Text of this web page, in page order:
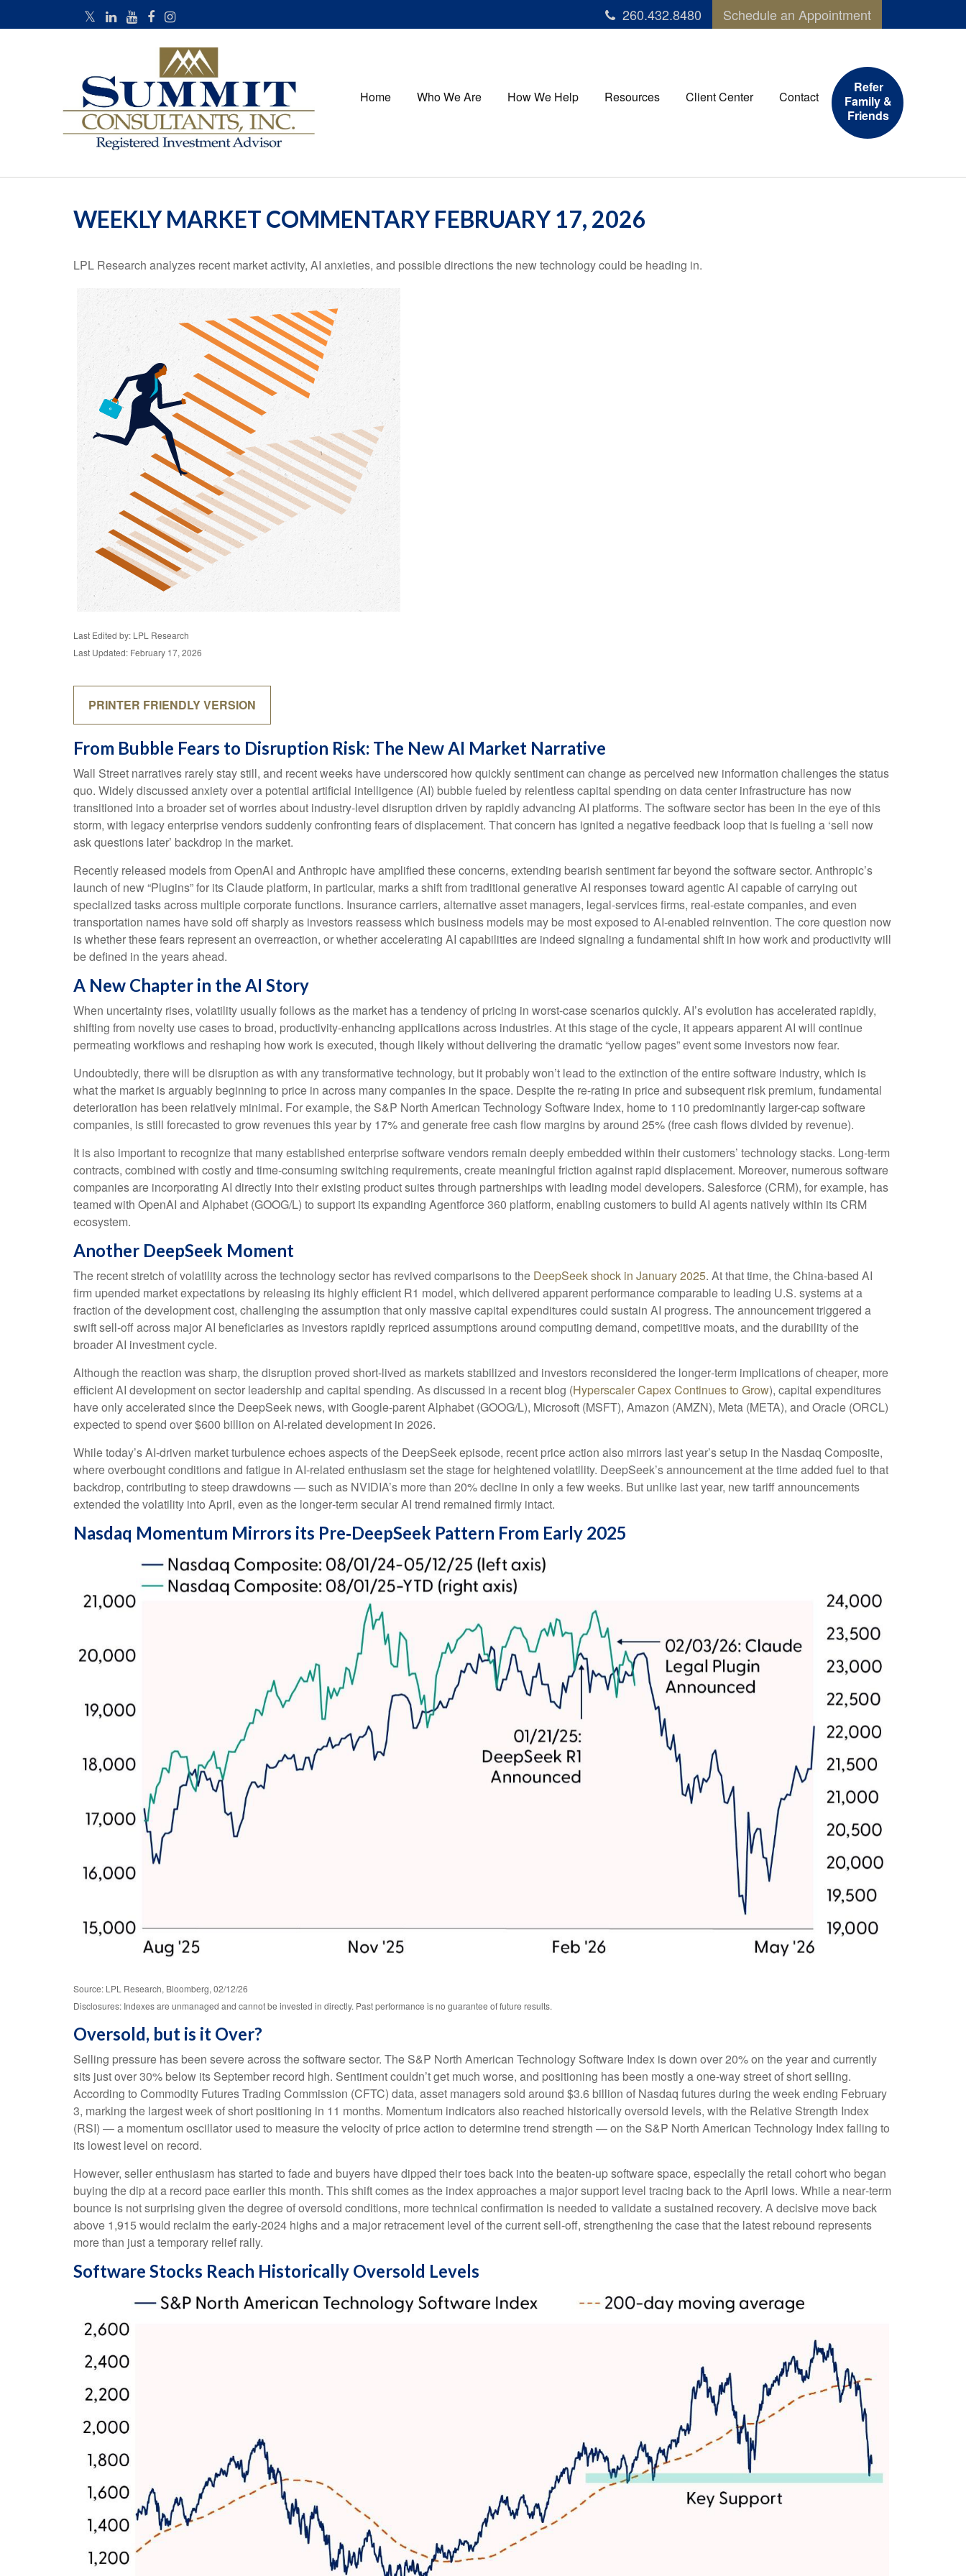
260.432.8480 Schedule an Appointment
Home Who We Are How We Help Resources Client Center Contact
Refer
Family &
Friends
WEEKLY MARKET COMMENTARY FEBRUARY 17, 2026
LPL Research analyzes recent market activity, AI anxieties, and possible directions the new technology could be heading in.
Last Edited by: LPL Research
Last Updated: February 17, 2026
PRINTER FRIENDLY VERSION
From Bubble Fears to Disruption Risk: The New AI Market Narrative
Wall Street narratives rarely stay still, and recent weeks have underscored how quickly sentiment can change as perceived new information challenges the status
quo. Widely discussed anxiety over a potential artificial intelligence (AI) bubble fueled by relentless capital spending on data center infrastructure has now
transitioned into a broader set of worries about industry‑level disruption driven by rapidly advancing AI platforms. The software sector has been in the eye of this
storm, with legacy enterprise vendors suddenly confronting fears of displacement. That concern has ignited a negative feedback loop that is fueling a ‘sell now
ask questions later’ backdrop in the market.
Recently released models from OpenAI and Anthropic have amplified these concerns, extending bearish sentiment far beyond the software sector. Anthropic’s
launch of new “Plugins” for its Claude platform, in particular, marks a shift from traditional generative AI responses toward agentic AI capable of carrying out
specialized tasks across multiple corporate functions. Insurance carriers, alternative asset managers, legal‑services firms, real‑estate companies, and even
transportation names have sold off sharply as investors reassess which business models may be most exposed to AI‑enabled reinvention. The core question now
is whether these fears represent an overreaction, or whether accelerating AI capabilities are indeed signaling a fundamental shift in how work and productivity will
be defined in the years ahead.
A New Chapter in the AI Story
When uncertainty rises, volatility usually follows as the market has a tendency of pricing in worst-case scenarios quickly. AI’s evolution has accelerated rapidly,
shifting from novelty use cases to broad, productivity‑enhancing applications across industries. At this stage of the cycle, it appears apparent AI will continue
permeating workflows and reshaping how work is executed, though likely without delivering the dramatic “yellow pages” event some investors now fear.
Undoubtedly, there will be disruption as with any transformative technology, but it probably won’t lead to the extinction of the entire software industry, which is
what the market is arguably beginning to price in across many companies in the space. Despite the re-rating in price and subsequent risk premium, fundamental
deterioration has been relatively minimal. For example, the S&P North American Technology Software Index, home to 110 predominantly larger-cap software
companies, is still forecasted to grow revenues this year by 17% and generate free cash flow margins by around 25% (free cash flows divided by revenue).
It is also important to recognize that many established enterprise software vendors remain deeply embedded within their customers’ technology stacks. Long‑term
contracts, combined with costly and time‑consuming switching requirements, create meaningful friction against rapid displacement. Moreover, numerous software
companies are incorporating AI directly into their existing product suites through partnerships with leading model developers. Salesforce (CRM), for example, has
teamed with OpenAI and Alphabet (GOOG/L) to support its expanding Agentforce 360 platform, enabling customers to build AI agents natively within its CRM
ecosystem.
Another DeepSeek Moment
The recent stretch of volatility across the technology sector has revived comparisons to the DeepSeek shock in January 2025. At that time, the China‑based AI
firm upended market expectations by releasing its highly efficient R1 model, which delivered apparent performance comparable to leading U.S. systems at a
fraction of the development cost, challenging the assumption that only massive capital expenditures could sustain AI progress. The announcement triggered a
swift sell‑off across major AI beneficiaries as investors rapidly repriced assumptions around computing demand, competitive moats, and the durability of the
broader AI investment cycle.
Although the reaction was sharp, the disruption proved short‑lived as markets stabilized and investors reconsidered the longer‑term implications of cheaper, more
efficient AI development on sector leadership and capital spending. As discussed in a recent blog (Hyperscaler Capex Continues to Grow), capital expenditures
have only accelerated since the DeepSeek news, with Google-parent Alphabet (GOOG/L), Microsoft (MSFT), Amazon (AMZN), Meta (META), and Oracle (ORCL)
expected to spend over $600 billion on AI-related development in 2026.
While today’s AI‑driven market turbulence echoes aspects of the DeepSeek episode, recent price action also mirrors last year’s setup in the Nasdaq Composite,
where overbought conditions and fatigue in AI‑related enthusiasm set the stage for heightened volatility. DeepSeek’s announcement at the time added fuel to that
backdrop, contributing to steep drawdowns — such as NVIDIA’s more than 20% decline in only a few weeks. But unlike last year, new tariff announcements
extended the volatility into April, even as the longer‑term secular AI trend remained firmly intact.
Nasdaq Momentum Mirrors its Pre‑DeepSeek Pattern From Early 2025
Source: LPL Research, Bloomberg, 02/12/26
Disclosures: Indexes are unmanaged and cannot be invested in directly. Past performance is no guarantee of future results.
Oversold, but is it Over?
Selling pressure has been severe across the software sector. The S&P North American Technology Software Index is down over 20% on the year and currently
sits just over 30% below its September record high. Sentiment couldn’t get much worse, and positioning has been mostly a one-way street of short selling.
According to Commodity Futures Trading Commission (CFTC) data, asset managers sold around $3.6 billion of Nasdaq futures during the week ending February
3, marking the largest week of short positioning in 11 months. Momentum indicators also reached historically oversold levels, with the Relative Strength Index
(RSI) — a momentum oscillator used to measure the velocity of price action to determine trend strength — on the S&P North American Technology Index falling to
its lowest level on record.
However, seller enthusiasm has started to fade and buyers have dipped their toes back into the beaten-up software space, especially the retail cohort who began
buying the dip at a record pace earlier this month. This shift comes as the index approaches a major support level tracing back to the April lows. While a near‑term
bounce is not surprising given the degree of oversold conditions, more technical confirmation is needed to validate a sustained recovery. A decisive move back
above 1,915 would reclaim the early‑2024 highs and a major retracement level of the current sell‑off, strengthening the case that the latest rebound represents
more than just a temporary relief rally.
Software Stocks Reach Historically Oversold Levels